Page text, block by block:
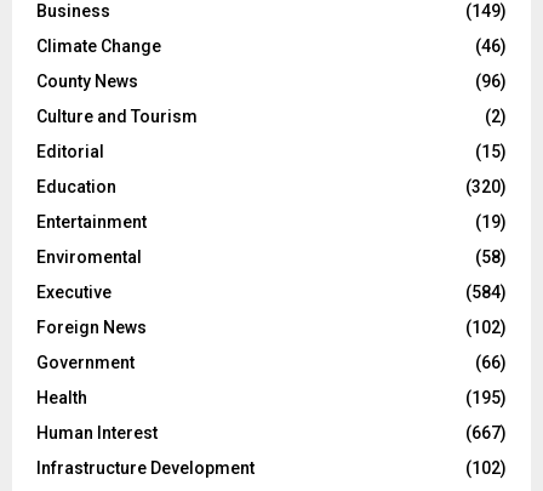
Business
(149)
Climate Change
(46)
County News
(96)
Culture and Tourism
(2)
Editorial
(15)
Education
(320)
Entertainment
(19)
Enviromental
(58)
Executive
(584)
Foreign News
(102)
Government
(66)
Health
(195)
Human Interest
(667)
Infrastructure Development
(102)